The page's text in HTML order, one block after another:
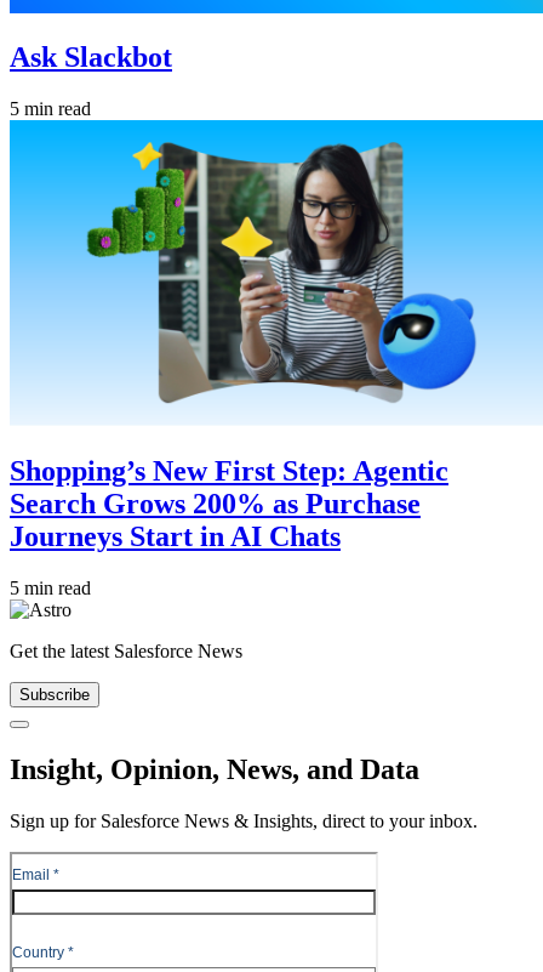
Ask Slackbot
5 min read
Shopping’s New First Step: Agentic
Search Grows 200% as Purchase
Journeys Start in AI Chats
5 min read
Get the latest Salesforce News
Subscribe
Close
Insight, Opinion, News, and Data
Sign up for Salesforce News & Insights, direct to your inbox.